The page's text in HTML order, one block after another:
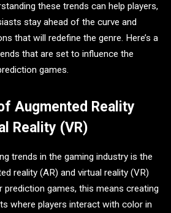
these trends can help players,
stay ahead of the curve and
that will redefine the genre. Here’s a
that are set to influence the
games.
Augmented Reality
Reality (VR)
trends in the gaming industry is the
reality (AR) and virtual reality (VR)
prediction games, this means creating
where players interact with color in